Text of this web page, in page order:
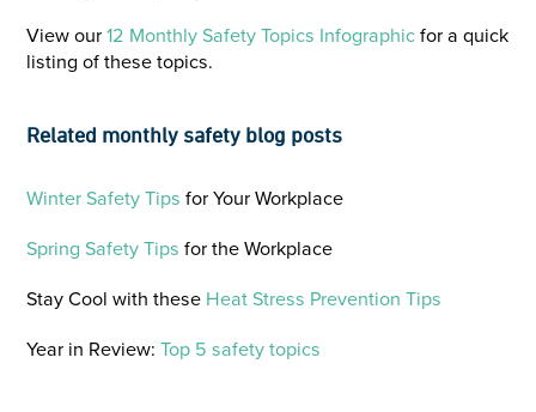
View our12 Monthly Safety Topics Infographicfor a quick
listing of these topics.
Related monthly safety blog posts
Winter Safety Tips for Your Workplace
Spring Safety Tips for the Workplace
Stay Cool with these Heat Stress Prevention Tips
Year in Review: Top 5 safety topics